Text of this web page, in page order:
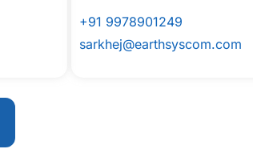
+91 9978901249
sarkhej@earthsyscom.com